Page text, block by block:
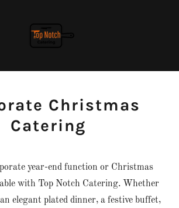
Christmas
Catering
year-end function or Christmas
with Top Notch Catering. Whether
elegant plated dinner, a festive buffet,